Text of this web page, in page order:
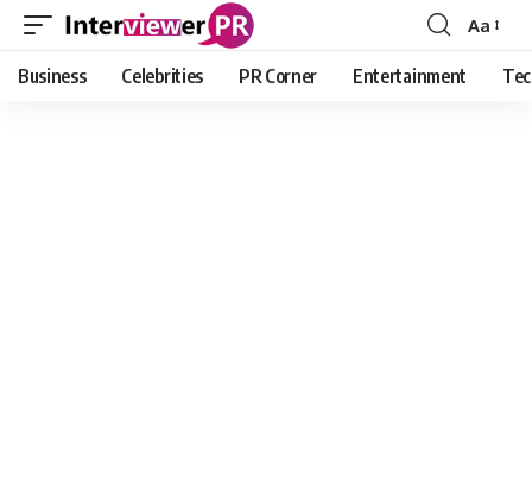
Font
Resizer
Aa
Business Celebrities PR Corner Entertainment